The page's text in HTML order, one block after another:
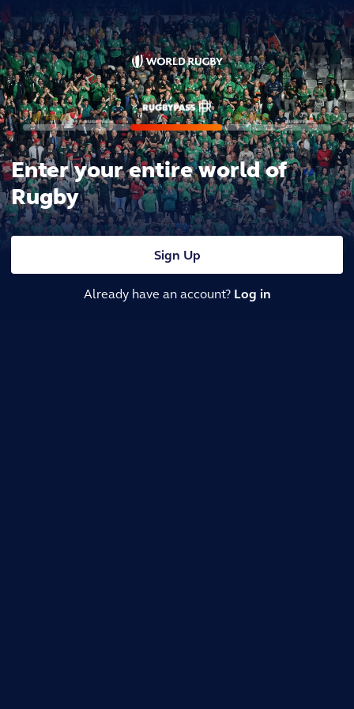
Enter your entire world of
Rugby
Sign Up
Already have an account? Log in